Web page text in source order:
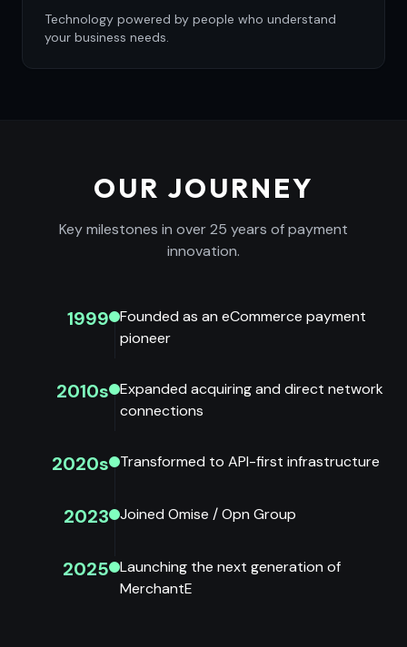
Technology powered by people who understand
your business needs.
OUR JOURNEY
Key milestones in over 25 years of payment
innovation.
1999
Founded as an eCommerce payment
pioneer
2010s
Expanded acquiring and direct network
connections
2020s Transformed to API-first infrastructure
2023 Joined Omise / Opn Group
2025
Launching the next generation of
MerchantE